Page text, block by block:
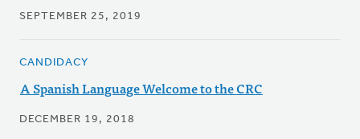
SEPTEMBER 25, 2019
CANDIDACY
A Spanish Language Welcome to the CRC
DECEMBER 19, 2018